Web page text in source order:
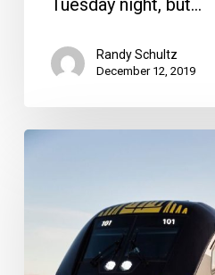
Tuesday night, but…
Randy Schultz
December 12, 2019
Brightline
School